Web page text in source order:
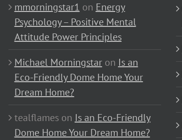
mmorningstar1 on Energy
Psychology – Positive Mental
Attitude Power Principles
Michael Morningstaron Is an
Eco-Friendly Dome Home Your
Dream Home?
tealflameson Is an Eco-Friendly
Dome Home Your Dream Home?